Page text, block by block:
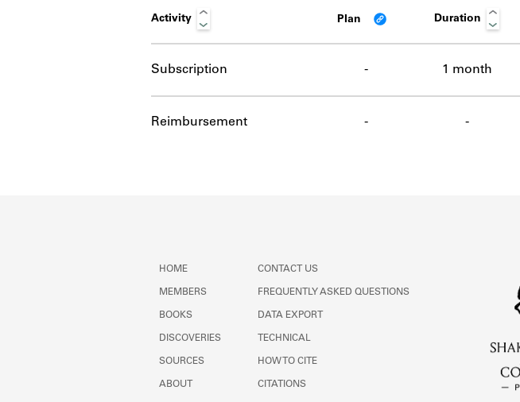
Learn about the lending library
Activity Plan Duration
Subscription - 1 month
Reimbursement - -
HOME
MEMBERS
BOOKS
DISCOVERIES
SOURCES
ABOUT
CONTACT US
FREQUENTLY ASKED QUESTIONS
DATA EXPORT
TECHNICAL
HOW TO CITE
CITATIONS